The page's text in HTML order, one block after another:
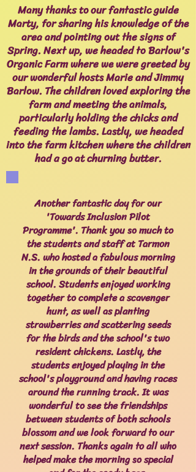
Many thanks to our fantastic guide
Marty, for sharing his knowledge of the
area and pointing out the signs of
Spring. Next up, we headed to Barlow's
Organic Farm where we were greeted by
our wonderful hosts Marie and Jimmy
Barlow. The children loved exploring the
farm and meeting the animals,
particularly holding the chicks and
feeding the lambs. Lastly, we headed
into the farm kitchen where the children
had a go at churning butter.
Another fantastic day for our
'Towards Inclusion Pilot
Programme'. Thank you so much to
the students and staff at Tarmon
N.S. who hosted a fabulous morning
in the grounds of their beautiful
school. Students enjoyed working
together to complete a scavenger
hunt, as well as planting
strawberries and scattering seeds
for the birds and the school's two
resident chickens. Lastly, the
students enjoyed playing in the
school's playground and having races
around the running track. It was
wonderful to see the friendships
between students of both schools
blossom and we look forward to our
next session. Thanks again to all who
helped make the morning so special